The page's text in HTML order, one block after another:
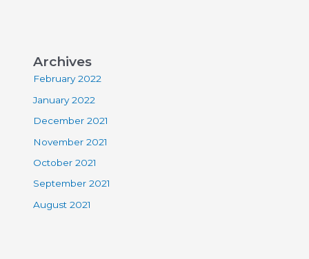
Archives
February 2022
January 2022
December 2021
November 2021
October 2021
September 2021
August 2021